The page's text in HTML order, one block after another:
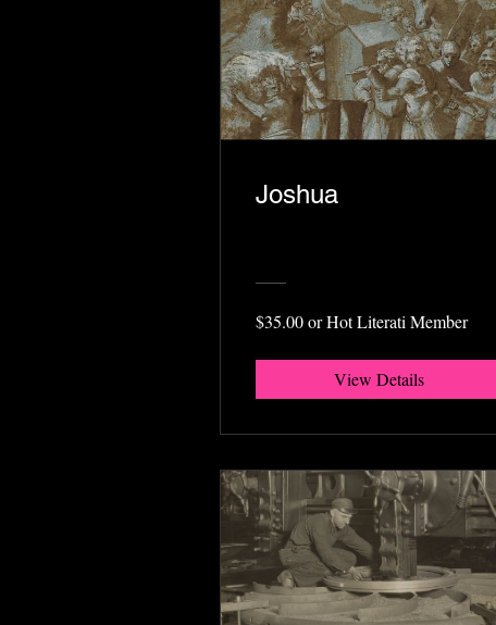
Joshua
$35.00 or Hot Literati Member
View Details